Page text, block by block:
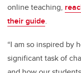
online teaching,
their guide.
“I am so inspired by
significant task of